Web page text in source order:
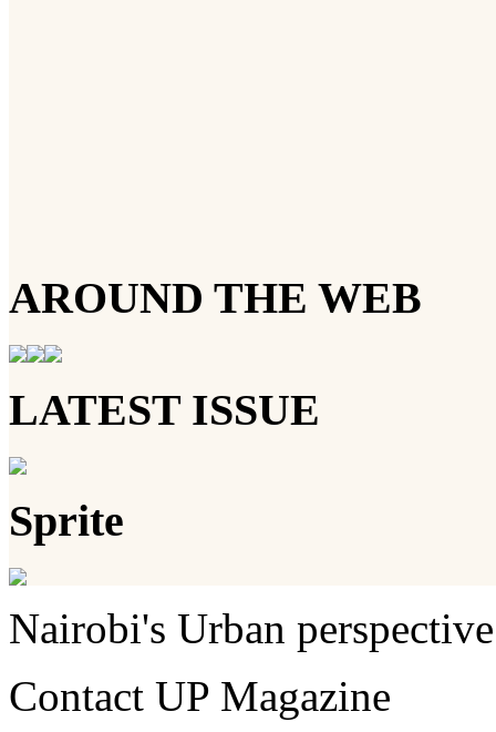
AROUND THE WEB
LATEST ISSUE
Sprite
Nairobi's Urban perspective
Contact UP Magazine